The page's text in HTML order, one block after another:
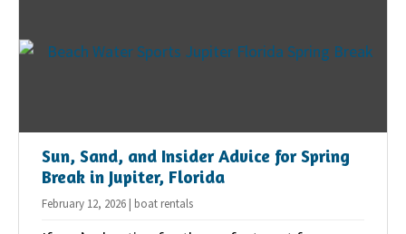
Sun, Sand, and Insider Advice for Spring
Break in Jupiter, Florida
February 12, 2026 | boat rentals